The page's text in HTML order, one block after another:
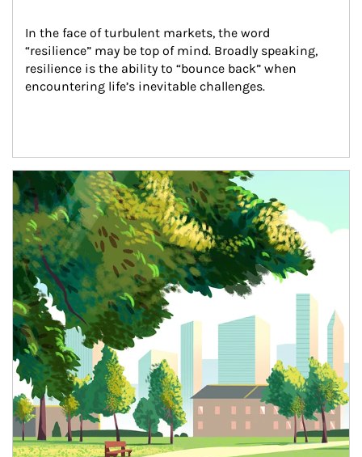
In the face of turbulent markets, the word
“resilience” may be top of mind. Broadly speaking,
resilience is the ability to “bounce back” when
encountering life’s inevitable challenges.
Article Image